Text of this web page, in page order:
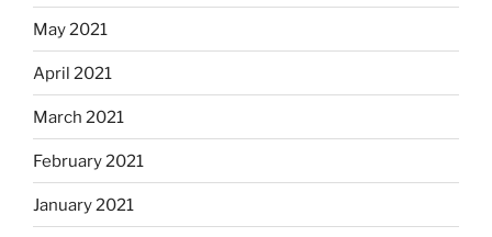
May 2021
April 2021
March 2021
February 2021
January 2021